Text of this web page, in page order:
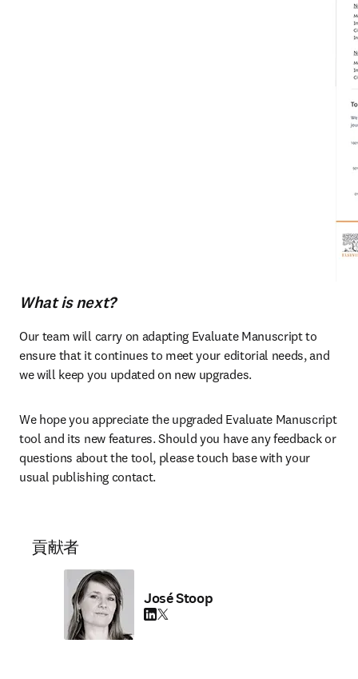
What is next?
Our team will carry on adapting Evaluate Manuscript to
ensure that it continues to meet your editorial needs, and
we will keep you updated on new upgrades.
We hope you appreciate the upgraded Evaluate Manuscript
tool and its new features. Should you have any feedback or
questions about the tool, please touch base with your
usual publishing contact.
貢献者
José Stoop
LinkedIn 新しいタブ／ウィンドウで開く
Twitter 新しいタブ／ウィンドウで開く